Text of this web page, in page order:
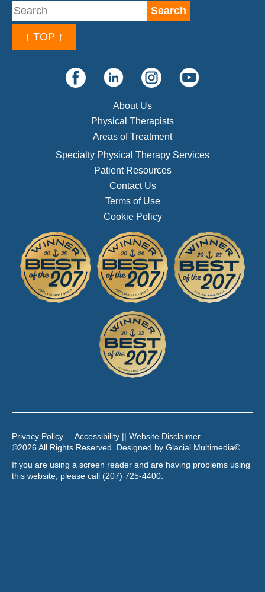
↑ TOP ↑
About Us
Physical Therapists
Areas of Treatment
Specialty Physical Therapy Services
Patient Resources
Contact Us
Terms of Use
Cookie Policy
Privacy Policy
Accessibility || Website Disclaimer
©2026 All Rights Reserved. Designed by Glacial Multimedia©
If you are using a screen reader and are having problems using
this website, please call (207) 725-4400